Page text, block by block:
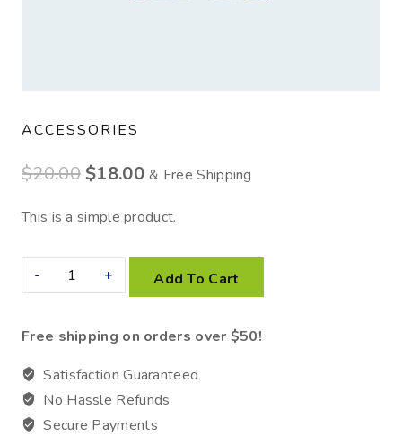
ACCESSORIES
$20.00 $18.00 & Free Shipping
This is a simple product.
Add To Cart
Free shipping on orders over $50!
Satisfaction Guaranteed
No Hassle Refunds
Secure Payments